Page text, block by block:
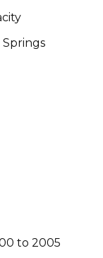
Springs
to 2005